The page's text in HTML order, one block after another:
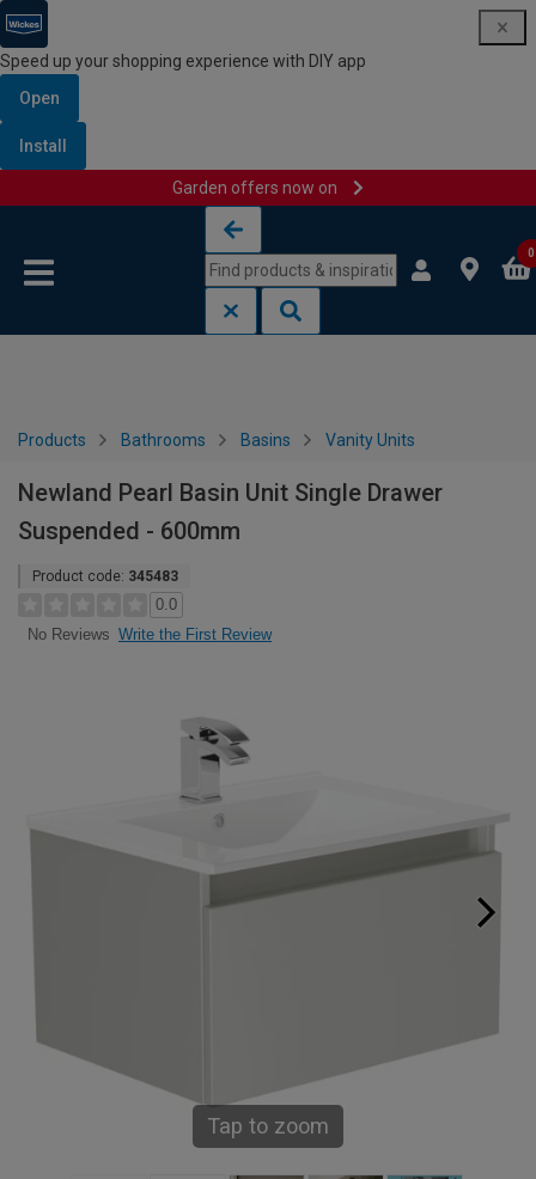
Speed up your shopping experience with DIY app
Open
Install
Garden offers now on
0
Products Bathrooms Basins Vanity Units
Newland Pearl Basin Unit Single Drawer
Suspended - 600mm
Product code: 345483
0.0
No Reviews Write the First Review
Tap to zoom